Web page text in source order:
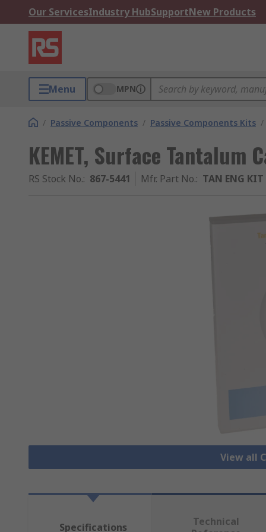
Our ServicesIndustry HubSupportNew Products
Menu MPN
/ Passive Components / Passive Components Kits /
KEMET, Surface Tantalum
RS Stock No.: 867-5441 Mfr. Part No.: TAN ENG KIT
View all
Specifications
Technical